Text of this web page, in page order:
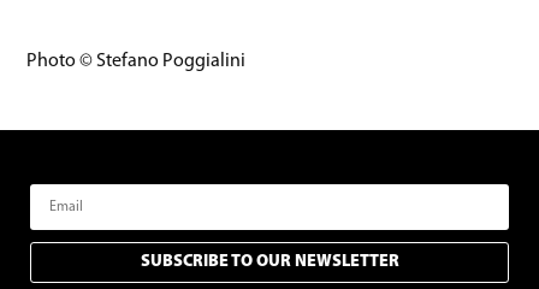
Photo © Stefano Poggialini
SUBSCRIBE TO OUR NEWSLETTER